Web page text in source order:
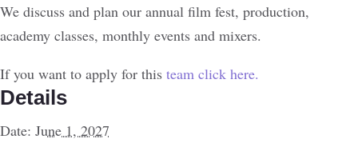
We discuss and plan our annual film fest, production,
academy classes, monthly events and mixers.
If you want to apply for this team click here.
Details
Date: June 1, 2027